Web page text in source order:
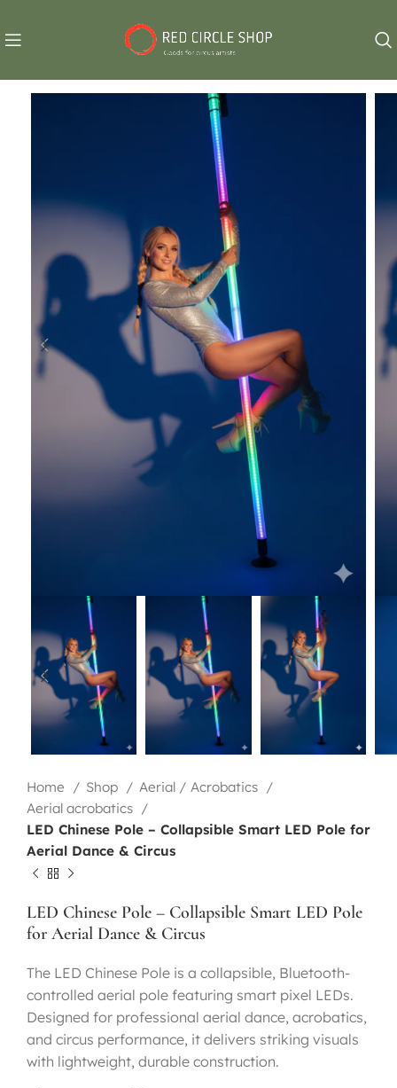
Home Shop
Aerial / Acrobatics
Aerial acrobatics
LED Chinese Pole – Collapsible Smart LED Pole for
Aerial Dance & Circus
LED Chinese Pole – Collapsible Smart LED Pole
for Aerial Dance & Circus
The LED Chinese Pole is a collapsible, Bluetooth-
controlled aerial pole featuring smart pixel LEDs.
Designed for professional aerial dance, acrobatics,
and circus performance, it delivers striking visuals
with lightweight, durable construction.